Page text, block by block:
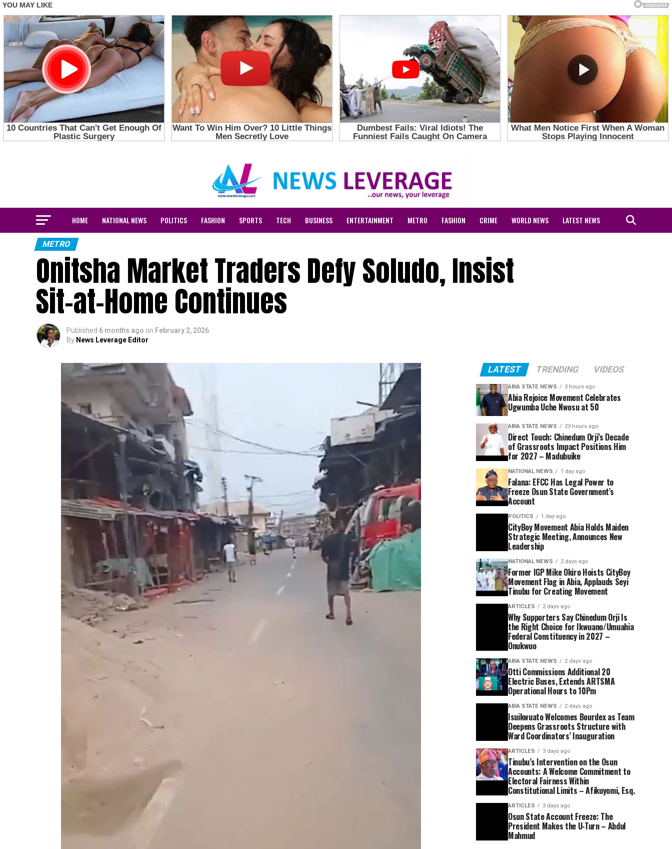
HOME NATIONAL NEWS POLITICS FASHION SPORTS TECH BUSINESS ENTERTAINMENT METRO FASHION CRIME WORLD NEWS LATEST NEWS
METRO
Onitsha Market Traders Defy Soludo, Insist
Sit-at-Home Continues
Published 6 months ago on February 2, 2026
By News Leverage Editor
LATEST TRENDING VIDEOS
ABIA STATE NEWS 3 hours ago
Abia Rejoice Movement Celebrates
Ugwumba Uche Nwosu at 50
ABIA STATE NEWS 23 hours ago
Direct Touch: Chinedum Orji’s Decade
of Grassroots Impact Positions Him
for 2027 – Madubuike
NATIONAL NEWS 1 day ago
Falana: EFCC Has Legal Power to
Freeze Osun State Government’s
Account
POLITICS 1 day ago
CityBoy Movement Abia Holds Maiden
Strategic Meeting, Announces New
Leadership
NATIONAL NEWS 2 days ago
Former IGP Mike Okiro Hoists CityBoy
Movement Flag in Abia, Applauds Seyi
Tinubu for Creating Movement
ARTICLES 2 days ago
Why Supporters Say Chinedum Orji Is
the Right Choice for Ikwuano/Umuahia
Federal Constituency in 2027 –
Onukwuo
ABIA STATE NEWS 2 days ago
Otti Commissions Additional 20
Electric Buses, Extends ARTSMA
Operational Hours to 10Pm
ABIA STATE NEWS 2 days ago
Isuikwuato Welcomes Bourdex as Team
Deepens Grassroots Structure with
Ward Coordinators’ Inauguration
ARTICLES 3 days ago
Tinubu’s Intervention on the Osun
Accounts: A Welcome Commitment to
Electoral Fairness Within
Constitutional Limits – Afikuyomi, Esq.
ARTICLES 3 days ago
Osun State Account Freeze: The
President Makes the U-Turn – Abdul
Mahmud